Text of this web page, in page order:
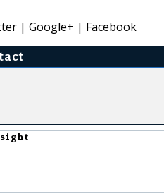
| Google+ | Facebook